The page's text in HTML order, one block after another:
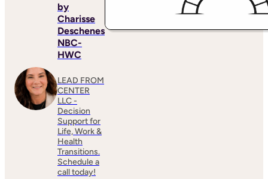
by
Charisse
Deschenes
NBC-
HWC
LEAD FROM
CENTER
LLC -
Decision
Support for
Life, Work &
Health
Transitions.
Schedule a
call today!